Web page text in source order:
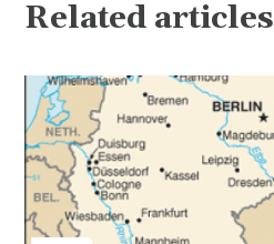
Related articles